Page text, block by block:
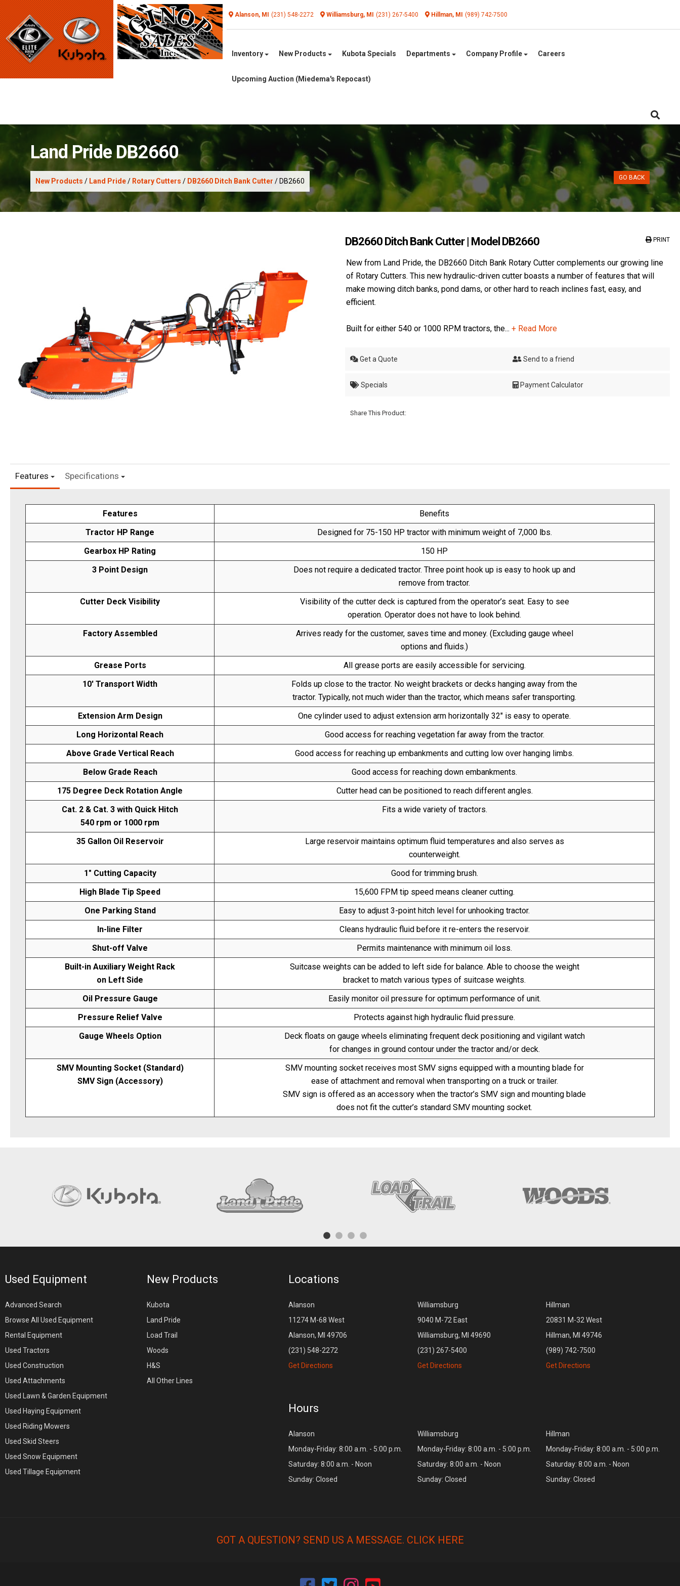
Alanson, MI (231) 548-2272 Williamsburg, MI (231) 267-5400 Hillman, MI (989) 742-7500
Inventory New Products Kubota Specials Departments Company Profile Careers
Upcoming Auction (Miedema's Repocast)
Land Pride DB2660
New Products / Land Pride/ Rotary Cutters / DB2660 Ditch Bank Cutter / DB2660 GO BACK
DB2660 Ditch Bank Cutter | Model DB2660 PRINT
New from Land Pride, the DB2660 Ditch Bank Rotary Cutter complements our growing line
of Rotary Cutters. This new hydraulic-driven cutter boasts a number of features that will
make mowing ditch banks, pond dams, or other hard to reach inclines fast, easy, and
efficient.
Built for either 540 or 1000 RPM tractors, the... + Read More
Get a Quote
Specials
Send to a friend
Payment Calculator
Share This Product:
Features Specifications
Features
Benefits
Tractor HP Range
Designed for 75-150 HP tractor with minimum weight of 7,000 lbs.
Gearbox HP Rating
150 HP
3 Point Design
Does not require a dedicated tractor. Three point hook up is easy to hook up and
remove from tractor.
Cutter Deck Visibility
Visibility of the cutter deck is captured from the operator’s seat. Easy to see
operation. Operator does not have to look behind.
Factory Assembled
Arrives ready for the customer, saves time and money. (Excluding gauge wheel
options and fluids.)
Grease Ports
All grease ports are easily accessible for servicing.
10' Transport Width
Folds up close to the tractor. No weight brackets or decks hanging away from the
tractor. Typically, not much wider than the tractor, which means safer transporting.
Extension Arm Design
One cylinder used to adjust extension arm horizontally 32" is easy to operate.
Long Horizontal Reach
Good access for reaching vegetation far away from the tractor.
Above Grade Vertical Reach
Good access for reaching up embankments and cutting low over hanging limbs.
Below Grade Reach
Good access for reaching down embankments.
175 Degree Deck Rotation Angle
Cutter head can be positioned to reach different angles.
Cat. 2 & Cat. 3 with Quick Hitch
540 rpm or 1000 rpm
Fits a wide variety of tractors.
35 Gallon Oil Reservoir
Large reservoir maintains optimum fluid temperatures and also serves as
counterweight.
1" Cutting Capacity
Good for trimming brush.
High Blade Tip Speed
15,600 FPM tip speed means cleaner cutting.
One Parking Stand
Easy to adjust 3-point hitch level for unhooking tractor.
In-line Filter
Cleans hydraulic fluid before it re-enters the reservoir.
Shut-off Valve
Permits maintenance with minimum oil loss.
Built-in Auxiliary Weight Rack
on Left Side
Suitcase weights can be added to left side for balance. Able to choose the weight
bracket to match various types of suitcase weights.
Oil Pressure Gauge
Easily monitor oil pressure for optimum performance of unit.
Pressure Relief Valve
Protects against high hydraulic fluid pressure.
Gauge Wheels Option
Deck floats on gauge wheels eliminating frequent deck positioning and vigilant watch
for changes in ground contour under the tractor and/or deck.
SMV Mounting Socket (Standard)
SMV Sign (Accessory)
SMV mounting socket receives most SMV signs equipped with a mounting blade for
ease of attachment and removal when transporting on a truck or trailer.
SMV sign is offered as an accessory when the tractor’s SMV sign and mounting blade
does not fit the cutter’s standard SMV mounting socket.
Used Equipment
Advanced Search
Browse All Used Equipment
Rental Equipment
Used Tractors
Used Construction
Used Attachments
Used Lawn & Garden Equipment
Used Haying Equipment
Used Riding Mowers
Used Skid Steers
Used Snow Equipment
Used Tillage Equipment
New Products
Kubota
Land Pride
Load Trail
Woods
H&S
All Other Lines
Locations
Alanson
11274 M-68 West
Alanson, MI 49706
(231) 548-2272
Get Directions
Williamsburg
9040 M-72 East
Williamsburg, MI 49690
(231) 267-5400
Get Directions
Hillman
20831 M-32 West
Hillman, MI 49746
(989) 742-7500
Get Directions
Hours
Alanson
Monday-Friday: 8:00 a.m. - 5:00 p.m.
Saturday: 8:00 a.m. - Noon
Sunday: Closed
Williamsburg
Monday-Friday: 8:00 a.m. - 5:00 p.m.
Saturday: 8:00 a.m. - Noon
Sunday: Closed
Hillman
Monday-Friday: 8:00 a.m. - 5:00 p.m.
Saturday: 8:00 a.m. - Noon
Sunday: Closed
GOT A QUESTION? SEND US A MESSAGE. CLICK HERE